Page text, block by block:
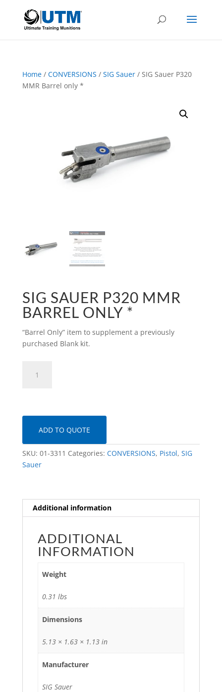
Home/ CONVERSIONS / SIG Sauer/ SIG Sauer P320
MMR Barrel only *
SIG SAUER P320 MMR
BARREL ONLY *
“Barrel Only” item to supplement a previously
purchased Blank kit.
Sauer
quantity
ADD TO QUOTE
SKU: 01-3311 Categories: CONVERSIONS, Pistol, SIG
Sauer
Additional information
ADDITIONAL
INFORMATION
Weight
0.31 lbs
Dimensions
5.13 × 1.63 × 1.13 in
Manufacturer
SIG Sauer